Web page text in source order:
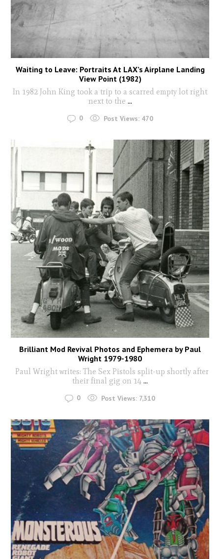
Waiting to Leave: Portraits At LAX’s Airplane Landing
View Point (1982)
In 1982 John King took a trip to a scarred empty lot right
next to the ...
0 Post Views: 470
Brilliant Mod Revival Photos and Ephemera by Paul
Wright 1979-1980
Paul Wright writes: The Sex Pistols split-up shortly after
their final gig on 14 ...
0 Post Views: 7,310